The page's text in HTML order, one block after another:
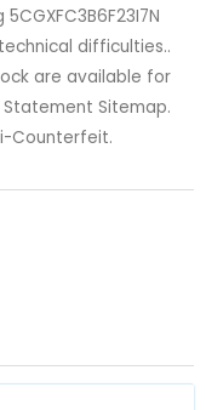
difficulties..
are available for
Sitemap.
Counterfeit.